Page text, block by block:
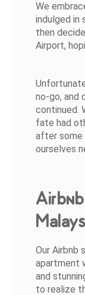
We
indulged in
then
Airport,
no-go, and
continued.
fate had
after some
ourselves
Our Airbnb
apartment
and
to realize